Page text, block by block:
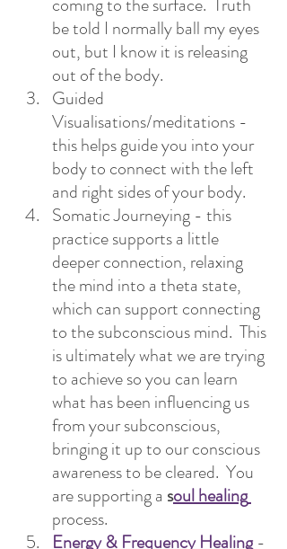
be told I normally ball my eyes
out, but I know it is releasing
out of the body.
Guided
Visualisations/meditations -
this helps guide you into your
body to connect with the left
and right sides of your body.
Somatic Journeying - this
practice supports a little
deeper connection, relaxing
the mind into a theta state,
which can support connecting
to the subconscious mind.  This
is ultimately what we are trying
to achieve so you can learn
what has been influencing us
from your subconscious,
bringing it up to our conscious
awareness to be cleared.  You
are supporting a soul healing
process.
Energy & Frequency Healing -